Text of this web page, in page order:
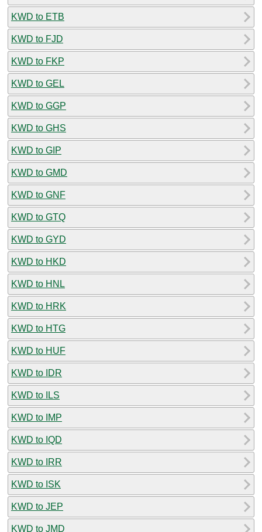
KWD to ETB
KWD to FJD
KWD to FKP
KWD to GEL
KWD to GGP
KWD to GHS
KWD to GIP
KWD to GMD
KWD to GNF
KWD to GTQ
KWD to GYD
KWD to HKD
KWD to HNL
KWD to HRK
KWD to HTG
KWD to HUF
KWD to IDR
KWD to ILS
KWD to IMP
KWD to IQD
KWD to IRR
KWD to ISK
KWD to JEP
KWD to JMD